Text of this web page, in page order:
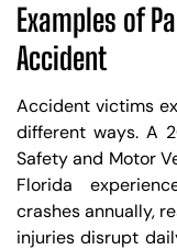
Examples of
Accident
Accident victims
different ways. A
Safety and Motor
Florida
crashes annually,
injuries disrupt